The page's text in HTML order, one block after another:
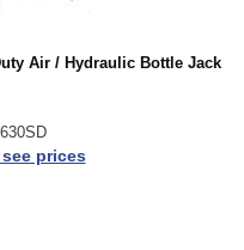
Air / Hydraulic Bottle Jack
prices